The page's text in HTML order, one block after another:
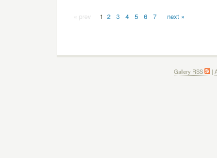
« prev 1 2 3 4 5 6 7 next »
Gallery RSS |